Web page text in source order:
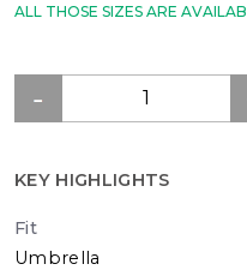
ALL THOSE SIZES ARE
KEY HIGHLIGHTS
Fit
Umbrella